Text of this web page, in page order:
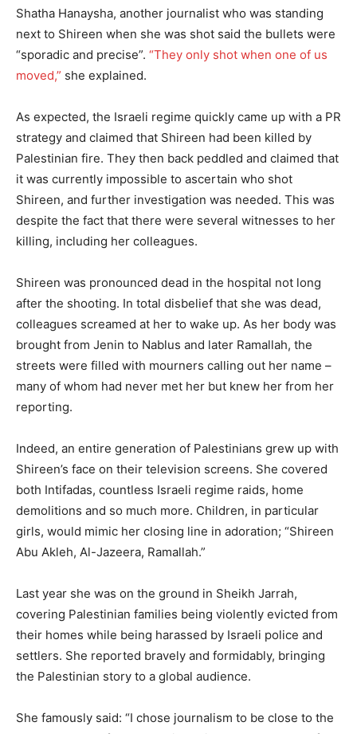
Shatha Hanaysha, another journalist who was standing
next to Shireen when she was shot said the bullets were
“sporadic and precise”. “They only shot when one of us
moved,” she explained.
As expected, the Israeli regime quickly came up with a PR
strategy and claimed that Shireen had been killed by
Palestinian fire. They then back peddled and claimed that
it was currently impossible to ascertain who shot
Shireen, and further investigation was needed. This was
despite the fact that there were several witnesses to her
killing, including her colleagues.
Shireen was pronounced dead in the hospital not long
after the shooting. In total disbelief that she was dead,
colleagues screamed at her to wake up. As her body was
brought from Jenin to Nablus and later Ramallah, the
streets were filled with mourners calling out her name –
many of whom had never met her but knew her from her
reporting.
Indeed, an entire generation of Palestinians grew up with
Shireen’s face on their television screens. She covered
both Intifadas, countless Israeli regime raids, home
demolitions and so much more. Children, in particular
girls, would mimic her closing line in adoration; “Shireen
Abu Akleh, Al-Jazeera, Ramallah.”
Last year she was on the ground in Sheikh Jarrah,
covering Palestinian families being violently evicted from
their homes while being harassed by Israeli police and
settlers. She reported bravely and formidably, bringing
the Palestinian story to a global audience.
She famously said: “I chose journalism to be close to the